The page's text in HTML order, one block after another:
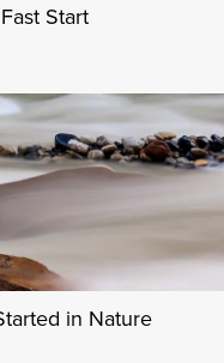
Start
in Nature